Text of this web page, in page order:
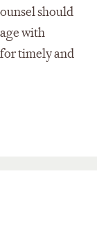
should
with
timely and